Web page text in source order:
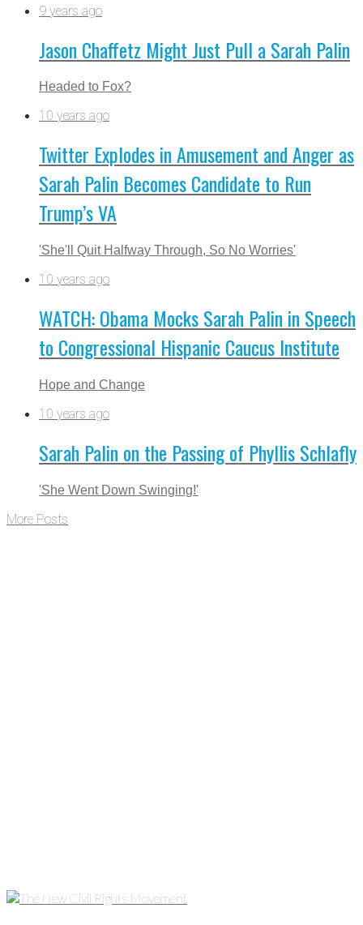
9 years ago
Jason Chaffetz Might Just Pull a Sarah Palin
Headed to Fox?
10 years ago
Twitter Explodes in Amusement and Anger as
Sarah Palin Becomes Candidate to Run
Trump’s VA
'She'll Quit Halfway Through, So No Worries'
10 years ago
WATCH: Obama Mocks Sarah Palin in Speech
to Congressional Hispanic Caucus Institute
Hope and Change
10 years ago
Sarah Palin on the Passing of Phyllis Schlafly
'She Went Down Swinging!'
More Posts